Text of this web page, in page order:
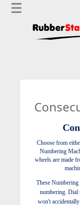
Choose from
Numbering
wheels are made
These Numbering
numbering. Dial
won't